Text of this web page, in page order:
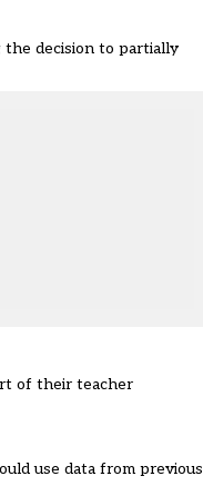
the decision to partially
of their teacher
use data from previous